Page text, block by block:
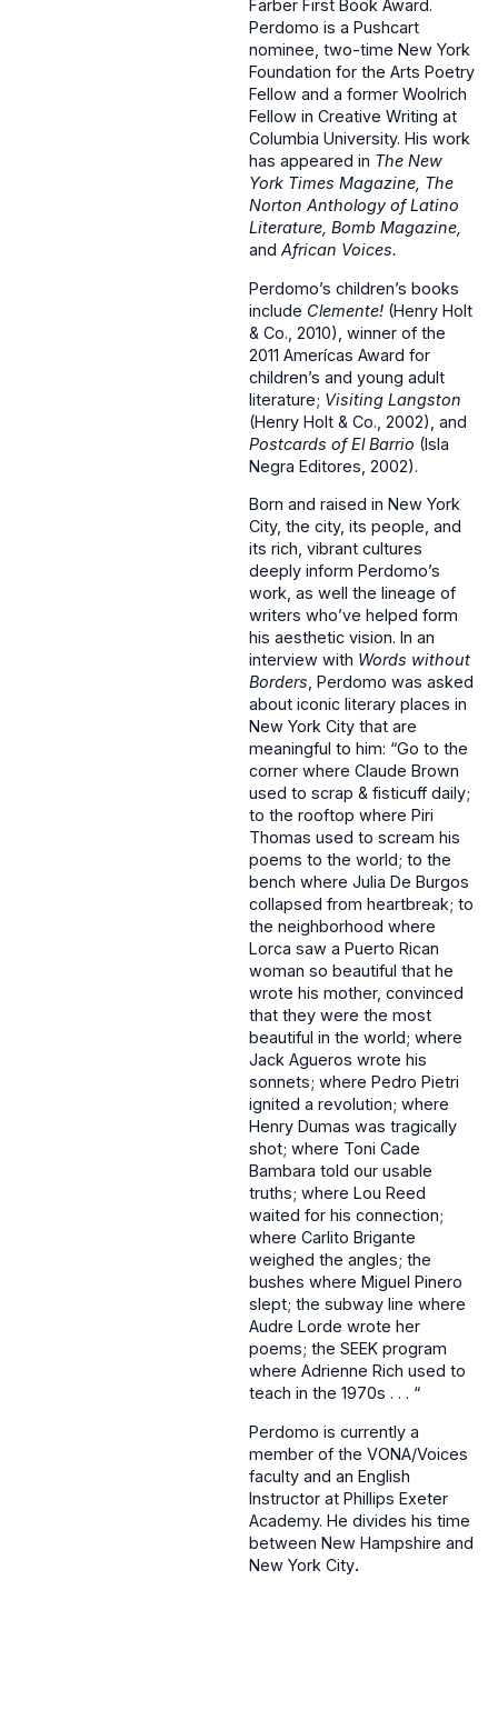
Farber First Book Award.
Perdomo is a Pushcart
nominee, two-time New York
Foundation for the Arts Poetry
Fellow and a former Woolrich
Fellow in Creative Writing at
Columbia University. His work
has appeared in The New
York Times Magazine, The
Norton Anthology of Latino
Literature, Bomb Magazine,
and African Voices.
Perdomo’s children’s books
include Clemente! (Henry Holt
& Co., 2010), winner of the
2011 Amerícas Award for
children’s and young adult
literature; Visiting Langston
(Henry Holt & Co., 2002), and
Postcards of El Barrio (Isla
Negra Editores, 2002).
Born and raised in New York
City, the city, its people, and
its rich, vibrant cultures
deeply inform Perdomo’s
work, as well the lineage of
writers who’ve helped form
his aesthetic vision. In an
interview with Words without
Borders , Perdomo was asked
about iconic literary places in
New York City that are
meaningful to him: “Go to the
corner where Claude Brown
used to scrap & fisticuff daily;
to the rooftop where Piri
Thomas used to scream his
poems to the world; to the
bench where Julia De Burgos
collapsed from heartbreak; to
the neighborhood where
Lorca saw a Puerto Rican
woman so beautiful that he
wrote his mother, convinced
that they were the most
beautiful in the world; where
Jack Agueros wrote his
sonnets; where Pedro Pietri
ignited a revolution; where
Henry Dumas was tragically
shot; where Toni Cade
Bambara told our usable
truths; where Lou Reed
waited for his connection;
where Carlito Brigante
weighed the angles; the
bushes where Miguel Pinero
slept; the subway line where
Audre Lorde wrote her
poems; the SEEK program
where Adrienne Rich used to
teach in the 1970s . . . “
Perdomo is currently a
member of the VONA/Voices
faculty and an English
Instructor at Phillips Exeter
Academy. He divides his time
between New Hampshire and
New York City.